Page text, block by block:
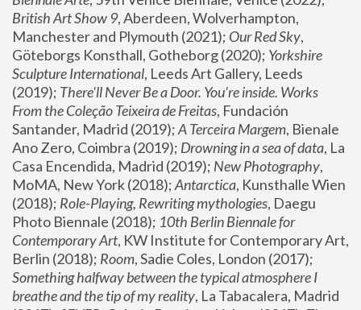
British Art Show 9, Aberdeen, Wolverhampton,
Manchester and Plymouth (2021); Our Red Sky,
Göteborgs Konsthall, Gotheborg (2020); Yorkshire
Sculpture International, Leeds Art Gallery, Leeds
(2019); There'll Never Be a Door. You’re inside. Works
From the Coleção Teixeira de Freitas, Fundación
Santander, Madrid (2019); A Terceira Margem, Bienale
Ano Zero, Coimbra (2019); Drowning in a sea of data, La
Casa Encendida, Madrid (2019); New Photography,
MoMA, New York (2018); Antarctica, Kunsthalle Wien
(2018); Role-Playing, Rewriting mythologies, Daegu
Photo Biennale (2018); 10th Berlin Biennale for
Contemporary Art, KW Institute for Contemporary Art,
Berlin (2018); Room
Something halfway between the typical atmosphere I
breathe and the tip of my reality, La Tabacalera, Madrid